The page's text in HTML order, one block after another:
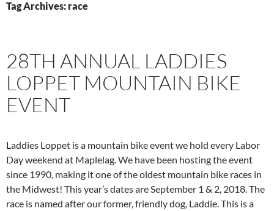
Tag Archives: race
28TH ANNUAL LADDIES
LOPPET MOUNTAIN BIKE
EVENT
Laddies Loppet is a mountain bike event we hold every Labor
Day weekend at Maplelag. We have been hosting the event
since 1990, making it one of the oldest mountain bike races in
the Midwest! This year’s dates are September 1 & 2, 2018. The
race is named after our former, friendly dog, Laddie. This is a